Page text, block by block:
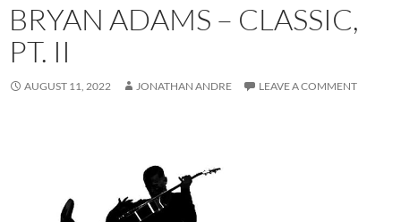
BRYAN ADAMS – CLASSIC,
PT. II
AUGUST 11, 2022 JONATHAN ANDRE LEAVE A COMMENT